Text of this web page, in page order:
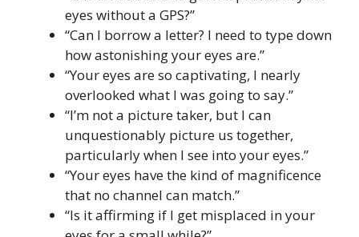
eyes without a GPS?”
“Can I borrow a letter? I need to type down
how astonishing your eyes are.”
“Your eyes are so captivating, I nearly
overlooked what I was going to say.”
“I’m not a picture taker, but I can
unquestionably picture us together,
particularly when I see into your eyes.”
“Your eyes have the kind of magnificence
that no channel can match.”
“Is it affirming if I get misplaced in your